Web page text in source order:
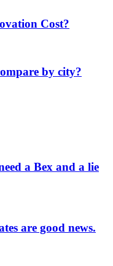
Cost?
by city?
a Bex and a lie
are good news.